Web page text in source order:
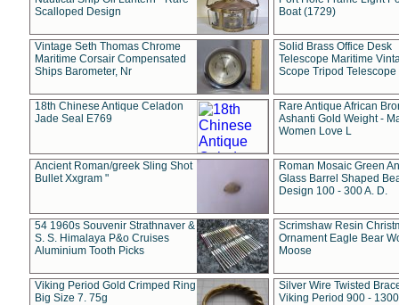
Scalloped Design
Boat (1729)
Vintage Seth Thomas Chrome
Maritime Corsair Compensated
Ships Barometer, Nr
Solid Brass Office Desk
Telescope Maritime
Scope Tripod Telescope
18th Chinese Antique Celadon
Jade Seal E769
Rare Antique African
Ashanti Gold Weight -
Women Love L
Ancient Roman/greek Sling Shot
Bullet Xxgram "
Roman Mosaic Green
Glass Barrel Shaped
Design 100 - 300 A. D.
54 1960s Souvenir Strathnaver &
S. S. Himalaya P&o Cruises
Aluminium Tooth Picks
Scrimshaw Resin
Ornament Eagle Bear
Moose
Viking Period Gold Crimped Ring
Big Size 7. 75g
Silver Wire Twisted
Viking Period 900 -